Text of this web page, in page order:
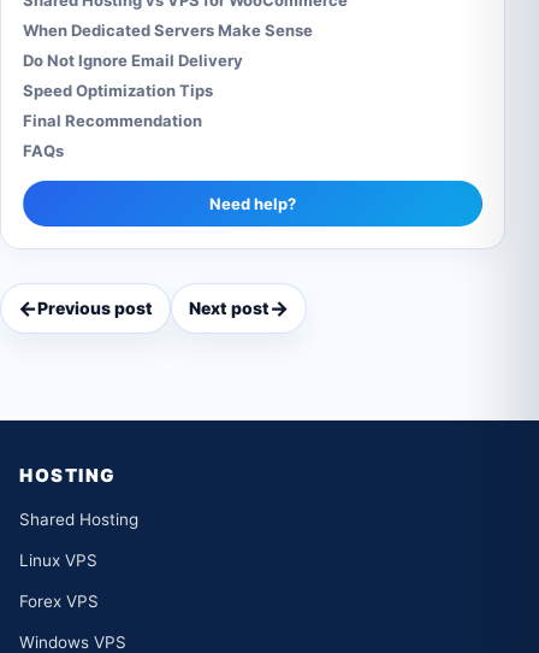
When Dedicated Servers Make Sense
Do Not Ignore Email Delivery
Speed Optimization Tips
Final Recommendation
FAQs
Need help?
←Previous post Next post→
HOSTING
Shared Hosting
Linux VPS
Forex VPS
Windows VPS